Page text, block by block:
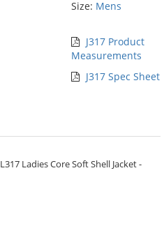
Size: Mens
J317 Product
Measurements
J317 Spec Sheet
Ladies Core Soft Shell Jacket -